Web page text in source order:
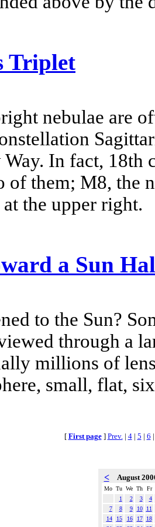
Triplet
nebulae are
In fact, 18th
of them; M8, the
the upper right.
a Sun
to the Sun?
through a
millions of
small, flat,
[ First page] Prev. | 4| 5 | 6
< August
Mo Tu We Th
Fr
1
2 3
4
7
8 9 10
11
14
15 16 17
18